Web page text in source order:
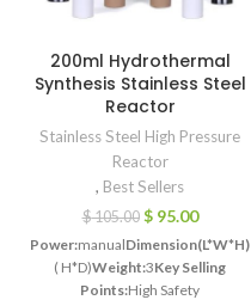
200ml Hydrothermal
Synthesis Stainless Steel
Reactor
Stainless Steel High Pressure
Reactor
, Best Sellers
$105.00 $95.00
Power:manualDimension(L*W*H):
( H*D)Weight:3Key Selling
Points:High Safety